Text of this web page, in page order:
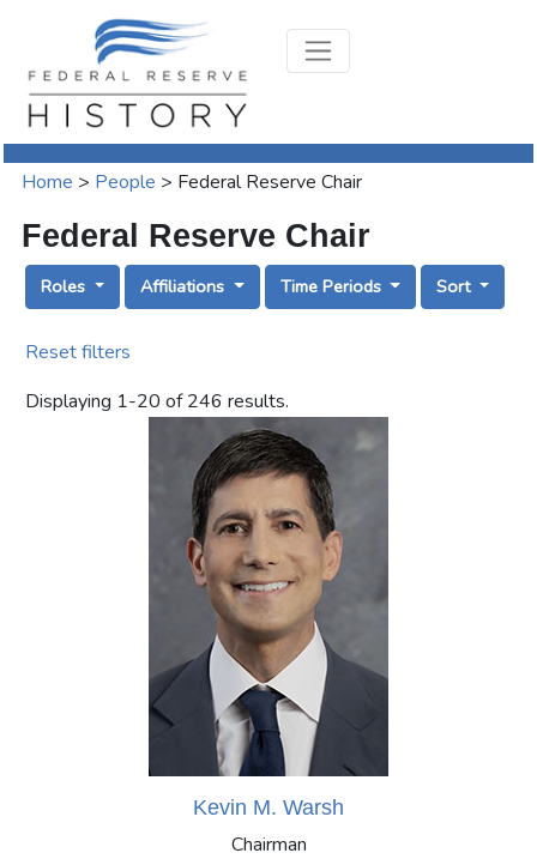
Home > People > Federal Reserve Chair
Federal Reserve Chair
Roles Affiliations Time Periods Sort
Reset filters
Displaying 1-20 of246 results.
Kevin M. Warsh
Chairman